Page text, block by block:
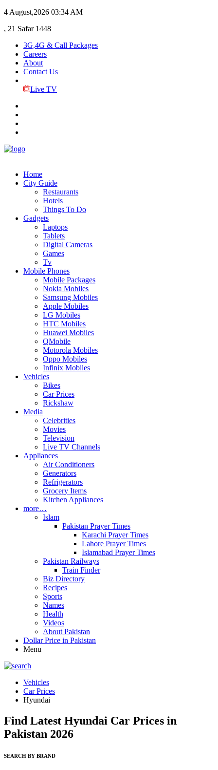
4 August,2026 03:34 AM
, 21 Safar 1448
3G,4G & Call Packages
Careers
About
Contact Us
Live TV
Home
City Guide
Restaurants
Hotels
Things To Do
Gadgets
Laptops
Tablets
Digital Cameras
Games
Tv
Mobile Phones
Mobile Packages
Nokia Mobiles
Samsung Mobiles
Apple Mobiles
LG Mobiles
HTC Mobiles
Huawei Mobiles
QMobile
Motorola Mobiles
Oppo Mobiles
Infinix Mobiles
Vehicles
Bikes
Car Prices
Rickshaw
Media
Celebrities
Movies
Television
Live TV Channels
Appliances
Air Conditioners
Generators
Refrigerators
Grocery Items
Kitchen Appliances
more…
Islam
Pakistan Prayer Times
Karachi Prayer Times
Lahore Prayer Times
Islamabad Prayer Times
Pakistan Railways
Train Finder
Biz Directory
Recipes
Sports
Names
Health
Videos
About Pakistan
Dollar Price in Pakistan
Menu
Vehicles
Car Prices
Hyundai
Find Latest Hyundai Car Prices in
Pakistan 2026
SEARCH BY BRAND